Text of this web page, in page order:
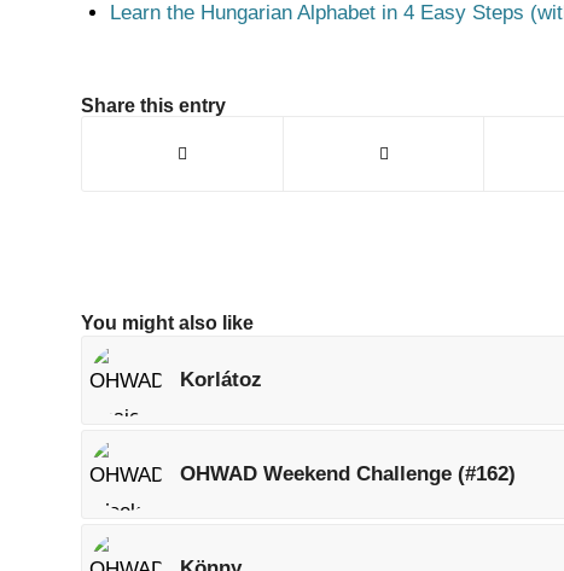
Learn the Hungarian Alphabet in 4 Easy Steps
Share this entry
You might also like
Korlátoz
OHWAD Weekend Challenge (#162)